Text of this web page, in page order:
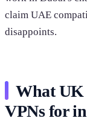
claim UAE
disappoints.
What UK
VPNs for